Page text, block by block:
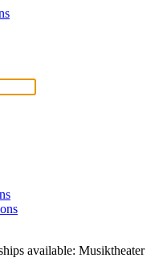
available: Musiktheater